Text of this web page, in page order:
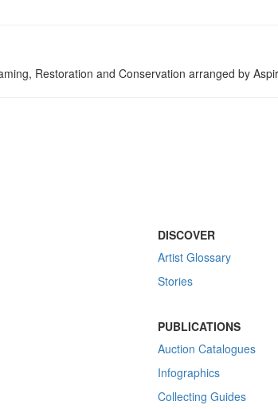
Restoration and Conservation arranged by
DISCOVER
Artist Glossary
Stories
PUBLICATIONS
Auction Catalogues
Infographics
Collecting Guides